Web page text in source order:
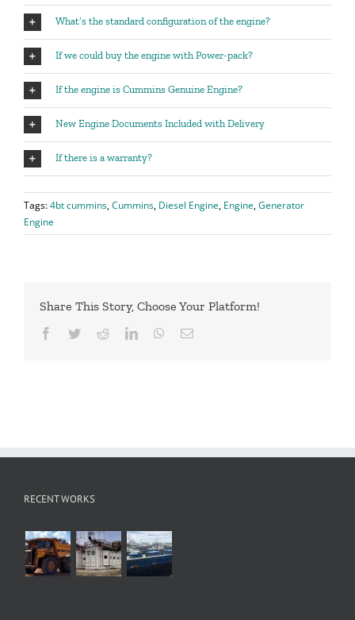
What’s the standard configuration of the engine?
If we could buy the engine with Power-pack?
If the engine is Cummins Genuine Engine?
New Engine Documents Included with Delivery
If there is a warranty?
Tags:4bt cummins,Cummins, Diesel Engine, Engine,Generator
Engine
Share This Story, Choose Your Platform!
Facebook
TwitterRedditLinkedInWhatsApp
Email
RECENT WORKS